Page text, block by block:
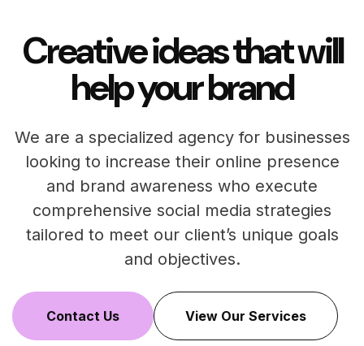
Creative ideas that will
help your brand
We are a specialized agency for businesses
looking to increase their online presence
and brand awareness who execute
comprehensive social media strategies
tailored to meet our client’s unique goals
and objectives.
Contact Us View Our Services